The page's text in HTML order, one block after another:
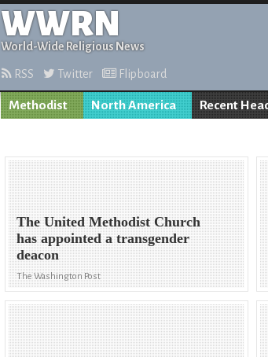
WWRN
World-Wide Religious News
RSS Twitter Flipboard
Methodist North America Recent
The United Methodist Church
has appointed a transgender
deacon
The Washington Post